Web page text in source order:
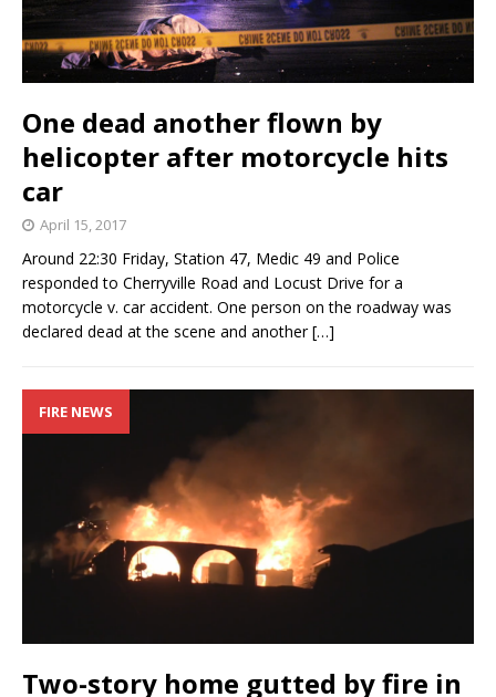
One dead another flown by
helicopter after motorcycle hits
car
April 15, 2017
Around 22:30 Friday, Station 47, Medic 49 and Police
responded to Cherryville Road and Locust Drive for a
motorcycle v. car accident. One person on the roadway was
declared dead at the scene and another[…]
FIRE NEWS
Two-story home gutted by fire in